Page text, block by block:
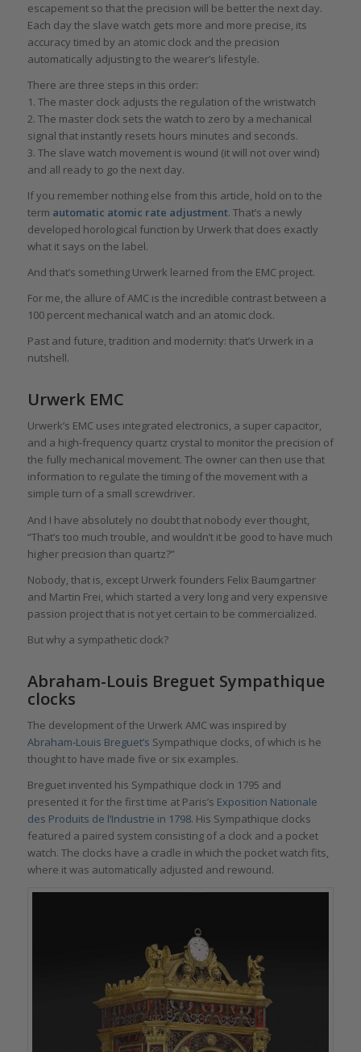
escapement so that the precision will be better the next day.
Each day the slave watch gets more and more precise, its
accuracy timed by an atomic clock and the precision
automatically adjusting to the wearer’s lifestyle.
There are three steps in this order:
1. The master clock adjusts the regulation of the wristwatch
2. The master clock sets the watch to zero by a mechanical
signal that instantly resets hours minutes and seconds.
3. The slave watch movement is wound (it will not over wind)
and all ready to go the next day.
If you remember nothing else from this article, hold on to the
term automatic atomic rate adjustment. That’s a newly
developed horological function by Urwerk that does exactly
what it says on the label.
And that’s something Urwerk learned from the EMC project.
For me, the allure of AMC is the incredible contrast between a
100 percent mechanical watch and an atomic clock.
Past and future, tradition and modernity: that’s Urwerk in a
nutshell.
Urwerk EMC
Urwerk’s EMC uses integrated electronics, a super capacitor,
and a high-frequency quartz crystal to monitor the precision of
the fully mechanical movement. The owner can then use that
information to regulate the timing of the movement with a
simple turn of a small screwdriver.
And I have absolutely no doubt that nobody ever thought,
“That’s too much trouble, and wouldn’t it be good to have much
higher precision than quartz?”
Nobody, that is, except Urwerk founders Felix Baumgartner
and Martin Frei, which started a very long and very expensive
passion project that is not yet certain to be commercialized.
But why a sympathetic clock?
Abraham-Louis Breguet Sympathique
clocks
The development of the Urwerk AMC was inspired by
Abraham-Louis Breguet’s Sympathique clocks, of which is he
thought to have made five or six examples.
Breguet invented his Sympathique clock in 1795 and
presented it for the first time at Paris’s Exposition Nationale
des Produits de l’Industrie in 1798. His Sympathique clocks
featured a paired system consisting of a clock and a pocket
watch. The clocks have a cradle in which the pocket watch fits,
where it was automatically adjusted and rewound.